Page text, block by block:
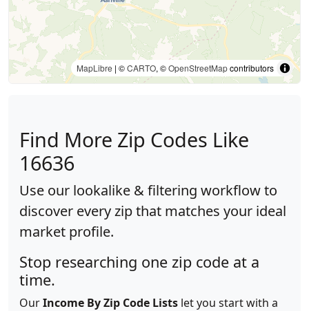
MapLibre | ©CARTO, ©OpenStreetMapcontributors
Find More Zip Codes Like
16636
Use our lookalike & filtering workflow to
discover every zip that matches your ideal
market profile.
Stop researching one zip code at a
time.
OurIncome By Zip Code Lists let you start with a